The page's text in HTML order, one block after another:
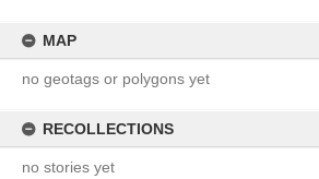
MAP
no geotags or polygons yet
RECOLLECTIONS
no stories yet